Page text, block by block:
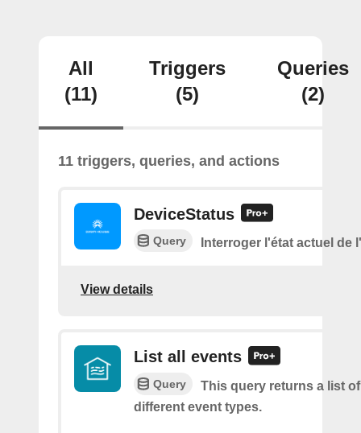
All
(11)
Triggers
(5)
Queries
(2)
11 triggers, queries, and actions
DeviceStatus
Query Interroger l'état actuel de
View details
List all events
Query
This query returns a list
different event types.